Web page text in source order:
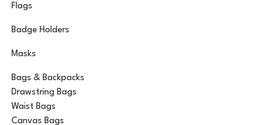
Flags
Badge Holders
Masks
Bags & Backpacks
Drawstring Bags
Waist Bags
Canvas Bags